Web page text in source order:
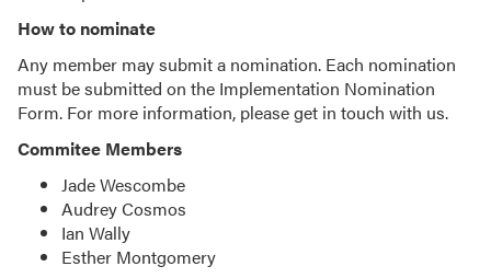
How to nominate
Any member may submit a nomination. Each nomination
must be submitted on the Implementation Nomination
Form. For more information, please get in touch with us.
Commitee Members
Jade Wescombe
Audrey Cosmos
Ian Wally
Esther Montgomery